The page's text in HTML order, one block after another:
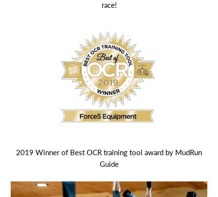
race!
2019 Winner of Best OCR training tool award by MudRun
Guide